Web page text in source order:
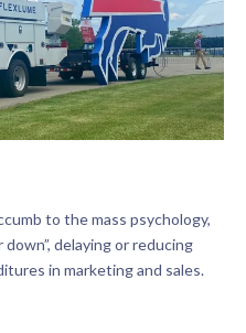
to the mass psychology,
delaying or reducing
in marketing and sales.